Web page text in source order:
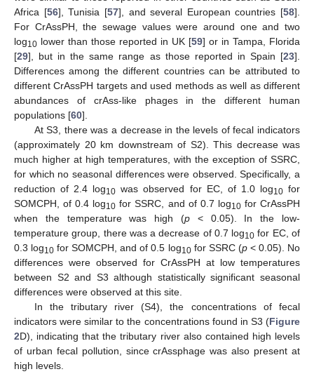
Africa [56], Tunisia [57], and several European countries [58].
For CrAssPH, the sewage values were around one and two
log10 lower than those reported in UK [59] or in Tampa, Florida
[29], but in the same range as those reported in Spain [23].
Differences among the different countries can be attributed to
different CrAssPH targets and used methods as well as different
abundances of crAss-like phages in the different human
populations [60].
At S3, there was a decrease in the levels of fecal indicators
(approximately 20 km downstream of S2). This decrease was
much higher at high temperatures, with the exception of SSRC,
for which no seasonal differences were observed. Specifically, a
reduction of 2.4 log10 was observed for EC, of 1.0 log10for
SOMCPH, of 0.4 log10 for SSRC, and of 0.7 log10for CrAssPH
when the temperature was high (p < 0.05). In the low-
temperature group, there was a decrease of 0.7 log10 for EC, of
0.3 log10 for SOMCPH, and of 0.5 log10for SSRC (p< 0.05). No
differences were observed for CrAssPH at low temperatures
between S2 and S3 although statistically significant seasonal
differences were observed at this site.
In the tributary river (S4), the concentrations of fecal
indicators were similar to the concentrations found in S3 (Figure
2D), indicating that the tributary river also contained high levels
of urban fecal pollution, since crAssphage was also present at
high levels.